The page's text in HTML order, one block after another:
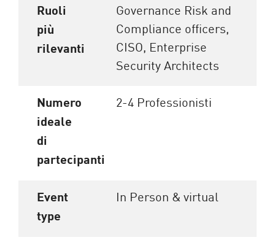
Ruoli
più
rilevanti
Governance Risk and
Compliance officers,
CISO, Enterprise
Security Architects
Numero
ideale
di
partecipanti
2-4 Professionisti
Event
type
In Person & virtual